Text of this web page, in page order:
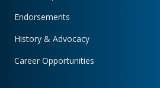
Endorsements
History & Advocacy
Career Opportunities